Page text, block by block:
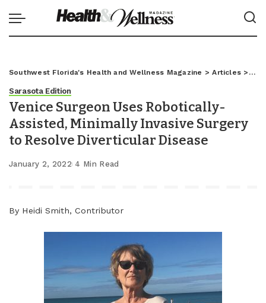
Southwest Florida's Health and Wellness Magazine >Articles >
Sarasota Edition
Venice Surgeon Uses Robotically-
Assisted, Minimally Invasive Surgery
to Resolve Diverticular Disease
January 2, 2022 4 Min Read
By Heidi Smith, Contributor